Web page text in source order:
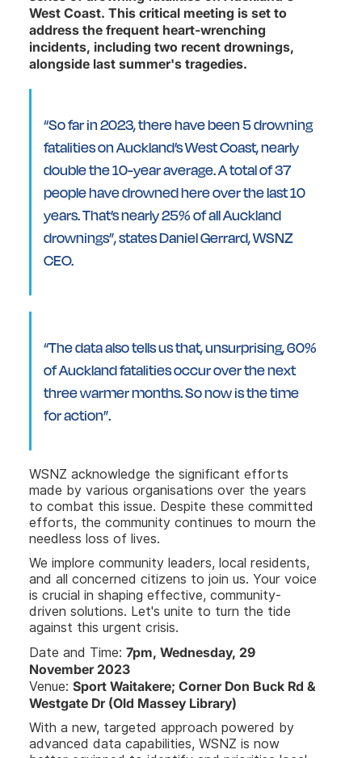
West Coast. This critical meeting is set to
address the frequent heart-wrenching
incidents, including two recent drownings,
alongside last summer's tragedies.
“So far in 2023, there have been 5 drowning
fatalities on Auckland’s West Coast, nearly
double the 10-year average. A total of 37
people have drowned here over the last 10
years. That’s nearly 25% of all Auckland
drownings”, states Daniel Gerrard, WSNZ
CEO.
“The data also tells us that, unsurprising, 60%
of Auckland fatalities occur over the next
three warmer months. So now is the time
for action”.
WSNZ acknowledge the significant efforts
made by various organisations over the years
to combat this issue. Despite these committed
efforts, the community continues to mourn the
needless loss of lives.
We implore community leaders, local residents,
and all concerned citizens to join us. Your voice
is crucial in shaping effective, community-
driven solutions. Let's unite to turn the tide
against this urgent crisis.
Date and Time: 7pm, Wednesday, 29
November 2023
Venue: Sport Waitakere; Corner Don Buck Rd &
Westgate Dr (Old Massey Library)
With a new, targeted approach powered by
advanced data capabilities, WSNZ is now